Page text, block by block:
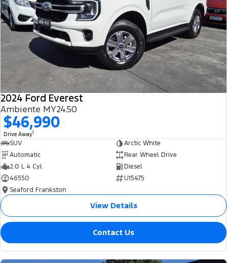
2024 Ford Everest
Ambiente MY24.50
$46,990
Drive Away1
SUV
Arctic White
Automatic
Rear Wheel Drive
2.0 L 4 Cyl
Diesel
46550
U15475
Seaford Frankston
View Details
Contact Us